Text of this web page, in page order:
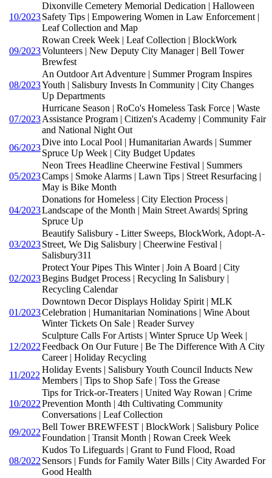
10/2023
Dixonville Cemetery Memorial Dedication | Halloween
Safety Tips | Empowering Women in Law Enforcement |
Leaf Collection and Map
09/2023
Rowan Creek Week | Leaf Collection | BlockWork
Volunteers | New Deputy City Manager | Bell Tower
Brewfest
08/2023
An Outdoor Art Adventure | Summer Program Inspires
Youth | Salisbury Invests In Community | City Changes
Up Departments
07/2023
Hurricane Season | RoCo's Homeless Task Force | Waste
Assistance Program | Citizen's Academy | Community Fair
and National Night Out
06/2023
Dive into Local Pool | Humanitarian Awards | Summer
Spruce Up Week | City Budget Updates
05/2023
Neon Trees Headline Cheerwine Festival | Summers
Camps | Smoke Alarms | Lawn Tips | Street Resurfacing |
May is Bike Month
04/2023
Donations for Homeless | City Election Process |
Landscape of the Month | Main Street Awards| Spring
Spruce Up
03/2023
Beautify Salisbury - Litter Sweeps, BlockWork, Adopt-A-
Street, We Dig Salisbury | Cheerwine Festival |
Salisbury311
02/2023
Protect Your Pipes This Winter | Join A Board | City
Begins Budget Process | Recycling In Salisbury |
Recycling Calendar
01/2023
Downtown Decor Displays Holiday Spirit | MLK
Celebration | Humanitarian Nominations | Wine About
Winter Tickets On Sale | Reader Survey
12/2022
Sculpture Calls For Artists | Winter Spruce Up Week |
Feedback On Our Future | Be The Difference With A City
Career | Holiday Recycling
11/2022
Holiday Events | Salisbury Youth Council Inducts New
Members | Tips to Shop Safe | Toss the Grease
10/2022
Tips for Trick-or-Treaters | United Way Rowan | Crime
Prevention Month | 4th Cultivating Community
Conversations | Leaf Collection
09/2022
Bell Tower BREWFEST | BlockWork | Salisbury Police
Foundation | Transit Month | Rowan Creek Week
08/2022
Kudos To Lifeguards | Grant to Fund Flood, Road
Sensors | Funds for Family Water Bills | City Awarded For
Good Health